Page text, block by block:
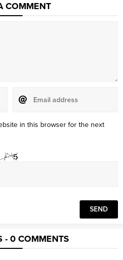
COMMENT
in this browser for the next
- 0 COMMENTS